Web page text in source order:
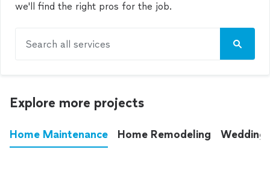
we'll find the right pros for the job.
Search all services
Explore more projects
Home Maintenance Home Remodeling